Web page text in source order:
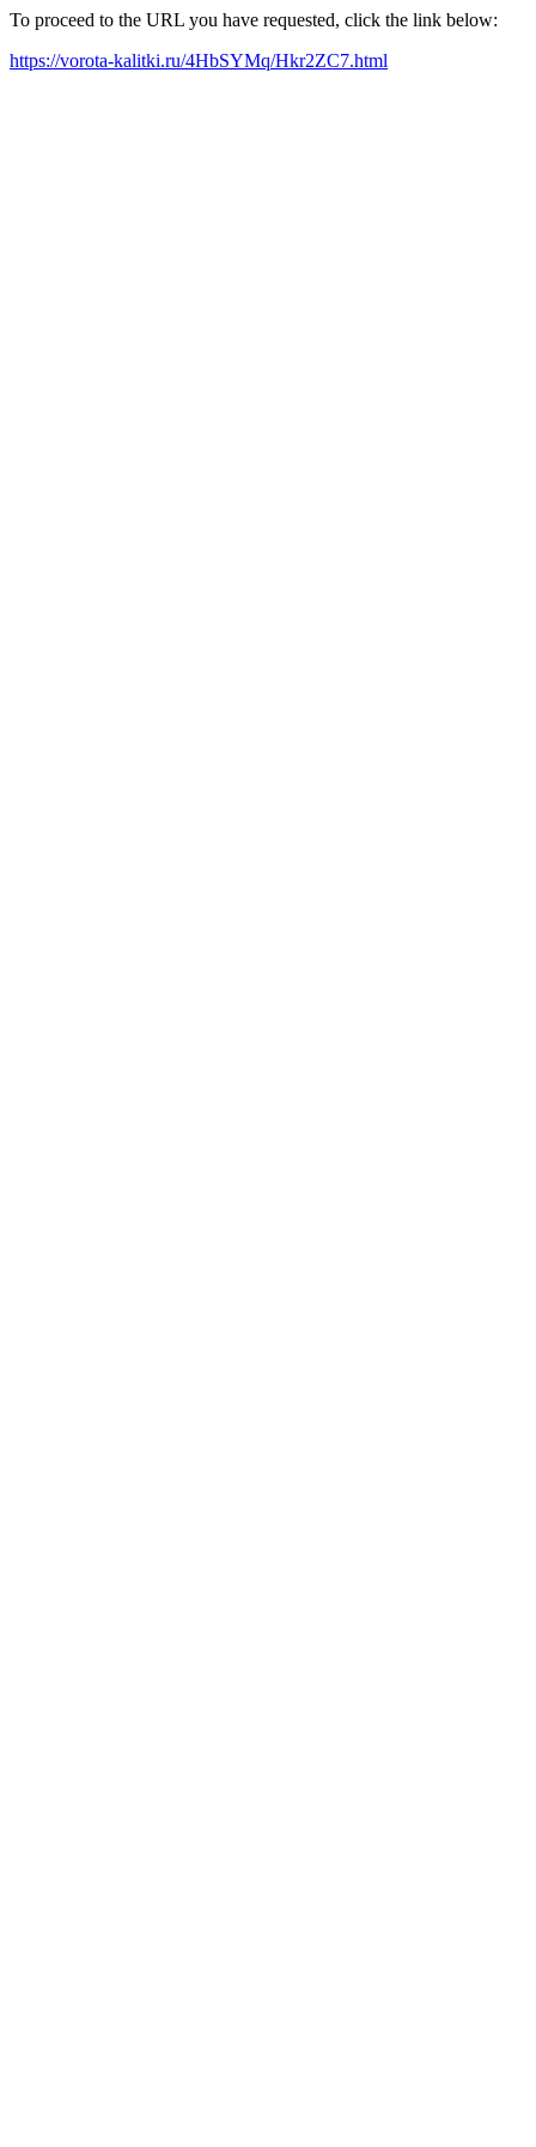
To proceed to the URL you have requested, click the link below:
https://vorota-kalitki.ru/4HbSYMq/Hkr2ZC7.html